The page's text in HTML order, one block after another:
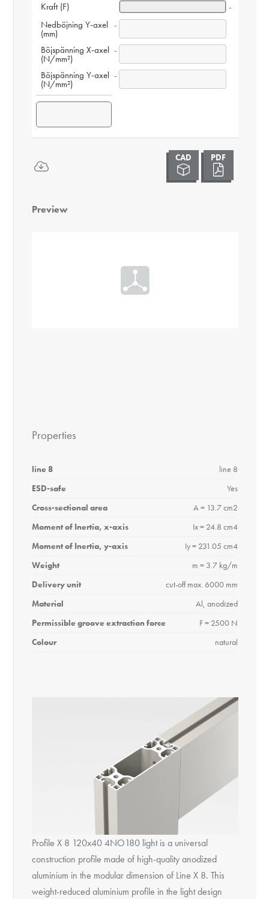
Kraft (F) -
Nedböjning Y-axel
(mm)
-
Böjspänning X-axel
(N/mm²)
-
Böjspänning Y-axel
(N/mm²)
-
Preview
Properties
line 8
line 8
ESD-safe
Yes
Cross-sectional area
A = 13.7 cm2
Moment of Inertia, x-axis
Ix = 24.8 cm4
Moment of Inertia, y-axis
Iy = 231.05 cm4
Weight
m = 3.7 kg/m
Delivery unit
cut-off max. 6000 mm
Material
Al, anodized
Permissible groove extraction force
F = 2500 N
Colour
natural
Profile X 8 120x40 4NO180 light is a universal
construction profile made of high-quality anodized
aluminium in the modular dimension of Line X 8. This
weight-reduced aluminium profile in the light design